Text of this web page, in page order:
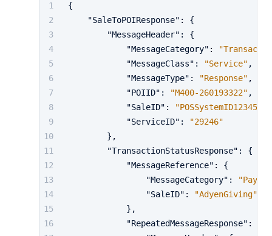
{
"SaleToPOIResponse" :
{
"MessageHeader" :
{
"MessageCategory" :
"MessageClass" : "Service" ,
"MessageType" : "Response" ,
"POIID" : "M400-260193322" ,
"SaleID" : "POSSystemID12345"
"ServiceID" :
"29246"
} ,
"TransactionStatusResponse" :
{
"MessageReference" :
{
"MessageCategory" :
"SaleID" :
"AdyenGiving"
} ,
"RepeatedMessageResponse" :